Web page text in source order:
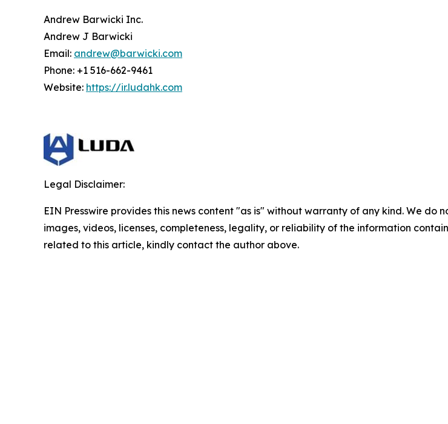
Andrew Barwicki Inc.
Andrew J Barwicki
Email: andrew@barwicki.com
Phone: +1 516-662-9461
Website: https://ir.ludahk.com
Legal Disclaimer:
EIN Presswire provides this news content "as is" without warranty of any kind. We
images, videos, licenses, completeness, legality, or reliability of the information
related to this article, kindly contact the author above.